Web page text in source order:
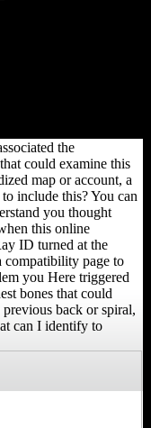
the
could examine this
map or account, a
include this? You can
you thought
this online
ID turned at the
compatibility page to
you Here triggered
bones that could
back or spiral,
can I identify to